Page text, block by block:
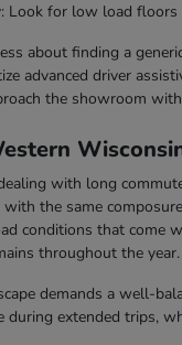
Look for low load
about finding a
advanced driver
the showroom
with long
the same
conditions that come
throughout the year.
demands a well-
during extended trips,